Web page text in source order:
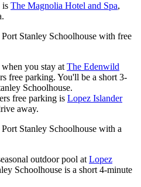
is The Magnolia Hotel and Spa,
Stanley Schoolhouse with free
you stay at The Edenwild
free parking. You'll be a short 3-
Schoolhouse.
free parking is Lopez Islander
away.
Stanley Schoolhouse with a
outdoor pool at Lopez
Schoolhouse is a short 4-minute